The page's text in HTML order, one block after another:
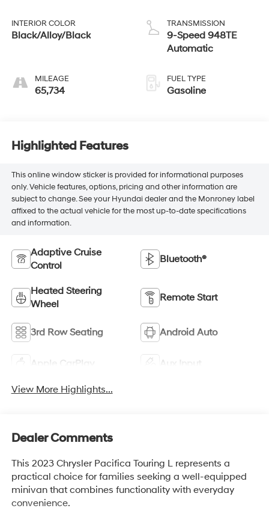
INTERIOR COLOR
Black/Alloy/Black
MILEAGE
65,734
TRANSMISSION
9-Speed 948TE
Automatic
FUEL TYPE
Gasoline
Highlighted Features
This online window sticker is provided for informational purposes
only. Vehicle features, options, pricing and other information are
subject to change. See your Hyundai dealer and the Monroney label
affixed to the actual vehicle for the most up-to-date specifications
and information.
Adaptive Cruise
Control
Bluetooth®
Heated Steering
Wheel
Remote Start
3rd Row Seating Android Auto
Apple CarPlay Aux Input
View More Highlights...
Dealer Comments
This 2023 Chrysler Pacifica Touring L represents a
practical choice for families seeking a well-equipped
minivan that combines functionality with everyday
convenience.